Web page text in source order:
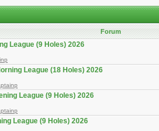
Forum
League (9 Holes) 2026
League (18 Holes) 2026
League (9 Holes) 2026
League (9 Holes) 2026